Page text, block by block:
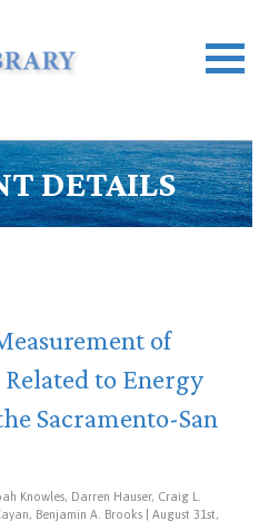
DETAILS
of
Related to Energy
Sacramento-San
Knowles, Darren Hauser, Craig L.
Benjamin A. Brooks | August 31st,